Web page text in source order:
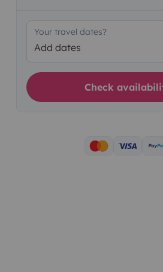
Your travel dates?
Add dates
Check